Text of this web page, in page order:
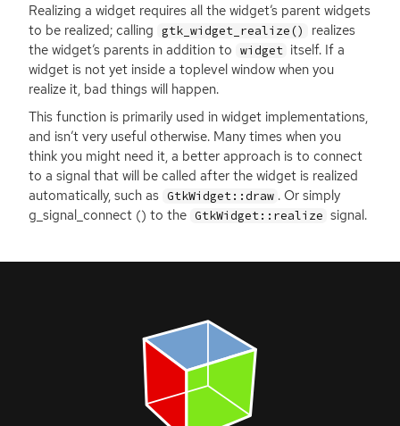
Realizing a widget requires all the widget’s parent widgets
to be realized; calling gtk_widget_realize()
realizes
the widget’s parents in addition to widget itself. If a
widget is not yet inside a toplevel window when you
realize it, bad things will happen.
This function is primarily used in widget implementations,
and isn’t very useful otherwise. Many times when you
think you might need it, a better approach is to connect
to a signal that will be called after the widget is realized
automatically, such as GtkWidget::draw . Or simply
g_signal_connect () to the GtkWidget::realize signal.